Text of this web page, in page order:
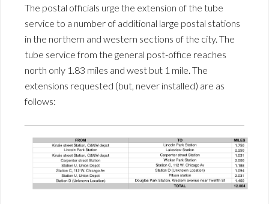
The postal officials urge the extension of the tube
service to a number of additional large postal stations
in the northern and western sections of the city. The
tube service from the general post-office reaches
north only 1.83 miles and west but 1 mile. The
extensions requested (but, never installed) are as
follows: